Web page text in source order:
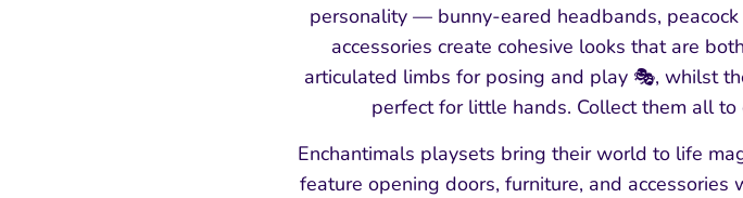
personality — bunny-eared headbands,
accessories create cohesive looks that are
articulated limbs for posing and play 🎭, whilst
perfect for little hands. Collect them all
Enchantimals playsets bring their world to life
feature opening doors, furniture, and accessories